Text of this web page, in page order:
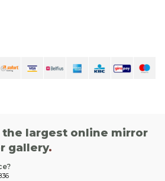
the largest online mirror
gallery.